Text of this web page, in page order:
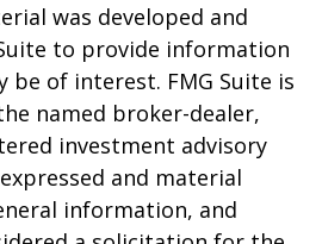
was developed and
to provide information
be of interest. FMG Suite is
named broker-dealer,
investment advisory
and material
information, and